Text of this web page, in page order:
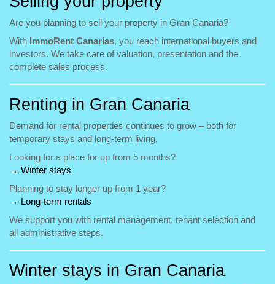
Are you planning to sell your property in Gran Canaria?
With ImmoRent Canarias, you reach international buyers and
investors. We take care of valuation, presentation and the
complete sales process.
Renting in Gran Canaria
Demand for rental properties continues to grow – both for
temporary stays and long-term living.
Looking for a place for up from 5 months?
→ Winter stays
Planning to stay longer up from 1 year?
→ Long-term rentals
We support you with rental management, tenant selection and
all administrative steps.
Winter stays in Gran Canaria